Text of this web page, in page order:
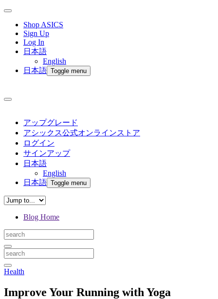
Shop ASICS
Sign Up
Log In
日本語
English
日本語 Toggle menu
アップグレード
アシックス公式オンラインストア
ログイン
サインアップ
日本語
English
日本語 Toggle menu
Blog Home
Health
Improve Your Running with Yoga